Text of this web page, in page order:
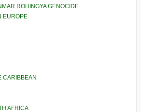
ROHINGYA GENOCIDE
EUROPE
CARIBBEAN
AFRICA